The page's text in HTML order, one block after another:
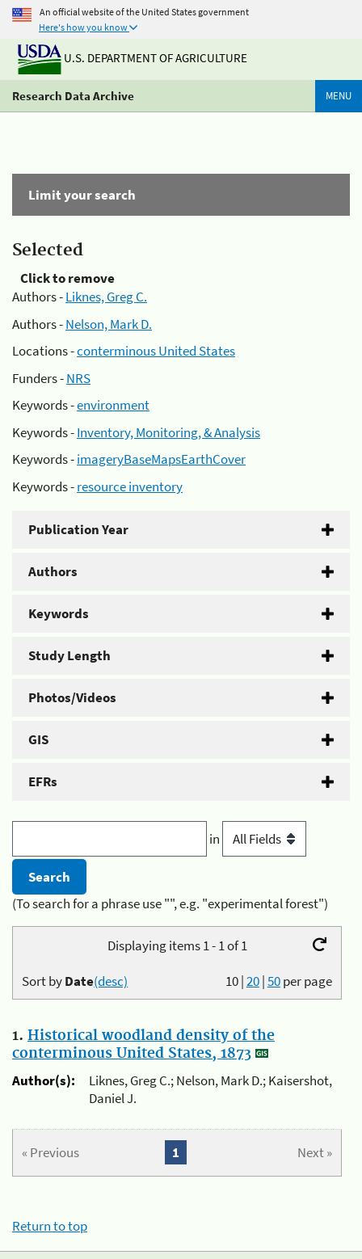
An official website of the United States government
Here's how you know
U.S. DEPARTMENT OF AGRICULTURE
Research Data Archive MENU
Limit your search
Selected
Click to remove
Authors -Liknes, Greg C.
Authors -Nelson, Mark D.
Locations -conterminous United States
Funders -NRS
Keywords -environment
Keywords -Inventory, Monitoring, & Analysis
Keywords -imageryBaseMapsEarthCover
Keywords -resource inventory
Publication Year
Authors
Keywords
Study Length
Photos/Videos
GIS
EFRs
in
(To search for a phrase use "", e.g. "experimental forest")
Displaying items 1 - 1 of 1
10|20|50per page
Sort byDate(desc)
1. Historical woodland density of the
conterminous United States, 1873
Author(s):
Liknes, Greg C.; Nelson, Mark D.; Kaisershot,
Daniel J.
« Previous Next »
1
Return to top